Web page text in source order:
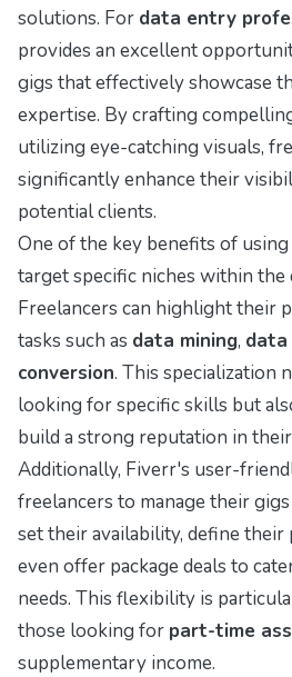
solutions. For data entry
provides an excellent
gigs that effectively showcase
expertise. By crafting
utilizing eye-catching visuals,
significantly enhance their
potential clients.
One of the key benefits of
target specific niches within the
Freelancers can highlight their
tasks such as data mining, data
conversion. This specialization
looking for specific skills but
build a strong reputation in their
Additionally, Fiverr's user-
freelancers to manage their
set their availability, define
even offer package deals to
needs. This flexibility is
those looking for part-time
supplementary income.